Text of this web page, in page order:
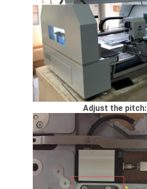
Adjust the pitch: